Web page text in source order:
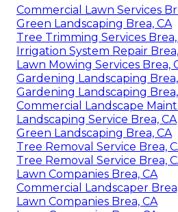
Commercial Lawn Services
Green Landscaping Brea, CA
Tree Trimming Services Brea,
Irrigation System Repair
Lawn Mowing Services Brea,
Gardening Landscaping
Gardening Landscaping
Commercial Landscape
Landscaping Service Brea, CA
Green Landscaping Brea, CA
Tree Removal Service Brea,
Tree Removal Service Brea,
Lawn Companies Brea, CA
Commercial Landscaper
Lawn Companies Brea, CA